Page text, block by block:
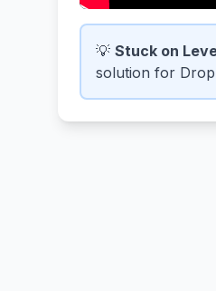
💡 Stuck on
solution for